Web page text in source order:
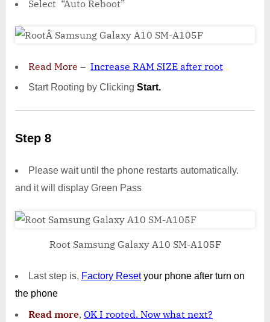
Select “Auto Reboot”
Read More – Increase RAM SIZE after root
Start Rooting by Clicking Start.
Step 8
Please wait until the phone restarts automatically.
and it will display Green Pass
Root Samsung Galaxy A10 SM-A105F
Last step is, Factory Resetyour phone after turn on
the phone
Read more, OK I rooted. Now what next?